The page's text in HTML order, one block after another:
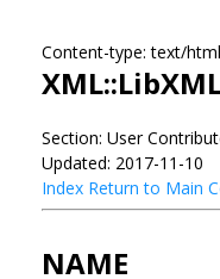
Content-type: text/
Section: User
Updated: 2017-11-10
Index Return to Main
NAME